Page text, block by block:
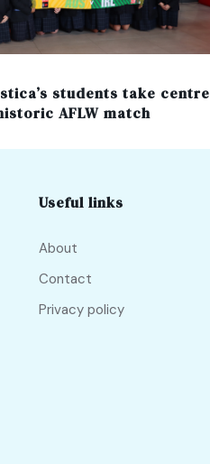
students take centre
AFLW match
Useful links
About
Contact
Privacy policy